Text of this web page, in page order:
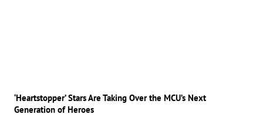
‘Heartstopper’ Stars Are Taking Over the MCU’s Next
Generation of Heroes